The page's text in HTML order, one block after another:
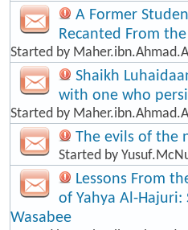
A Former
Recanted From
Started by
Shaikh
with one who
Started by
The evils of the
Started by
Lessons From
of Yahya Al-
Wasabee